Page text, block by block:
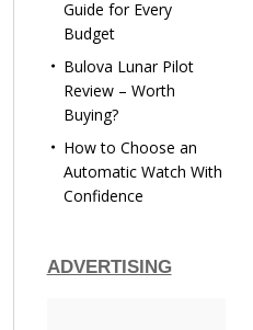
Guide for Every
Budget
Bulova Lunar Pilot
Review – Worth
Buying?
How to Choose an
Automatic Watch With
Confidence
ADVERTISING